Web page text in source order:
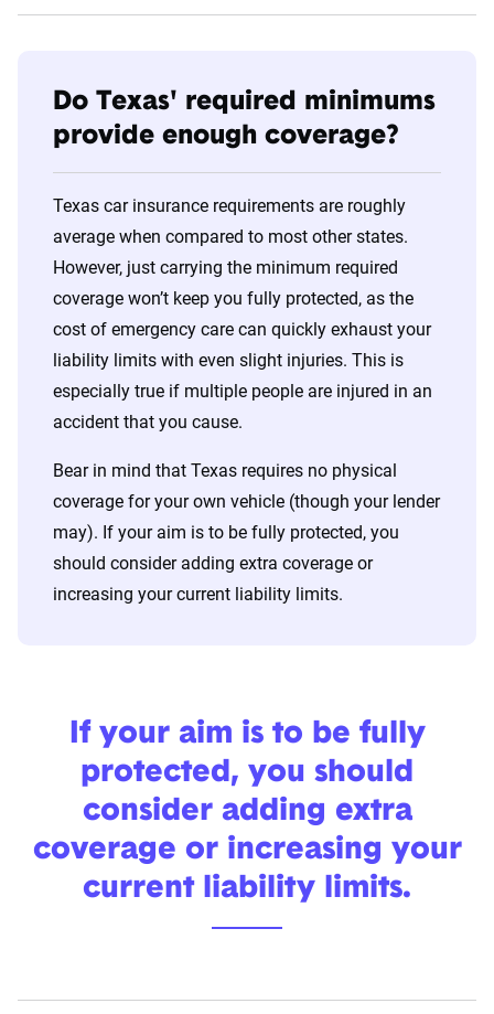
Do Texas' required minimums
provide enough coverage?
Texas car insurance requirements are roughly
average when compared to most other states.
However, just carrying the minimum required
coverage won’t keep you fully protected, as the
cost of emergency care can quickly exhaust your
liability limits with even slight injuries. This is
especially true if multiple people are injured in an
accident that you cause.
Bear in mind that Texas requires no physical
coverage for your own vehicle (though your lender
may). If your aim is to be fully protected, you
should consider adding extra coverage or
increasing your current liability limits.
If your aim is to be fully
protected, you should
consider adding extra
coverage or increasing your
current liability limits.